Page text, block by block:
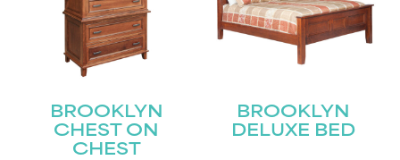
BROOKLYN
CHEST ON
CHEST
BROOKLYN
DELUXE BED